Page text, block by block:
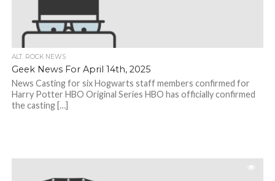
ALT. ROCK NEWS
Geek News For April 14th, 2025
News Casting for six Hogwarts staff members confirmed for
Harry Potter HBO Original Series HBO has officially confirmed
the casting […]